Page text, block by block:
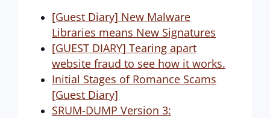
[Guest Diary] New Malware
Libraries means New Signatures
[GUEST DIARY] Tearing apart
website fraud to see how it works.
Initial Stages of Romance Scams
[Guest Diary]
SRUM-DUMP Version 3: